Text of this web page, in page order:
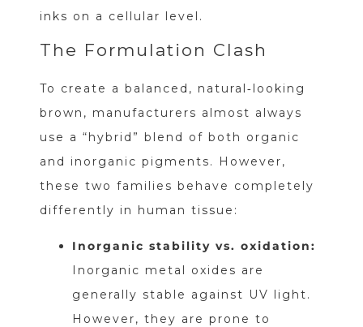
inks on a cellular level.
The Formulation Clash
To create a balanced, natural‑looking
brown, manufacturers almost always
use a “hybrid” blend of both organic
and inorganic pigments. However,
these two families behave completely
differently in human tissue:
Inorganic stability vs. oxidation:
Inorganic metal oxides are
generally stable against UV light.
However, they are prone to